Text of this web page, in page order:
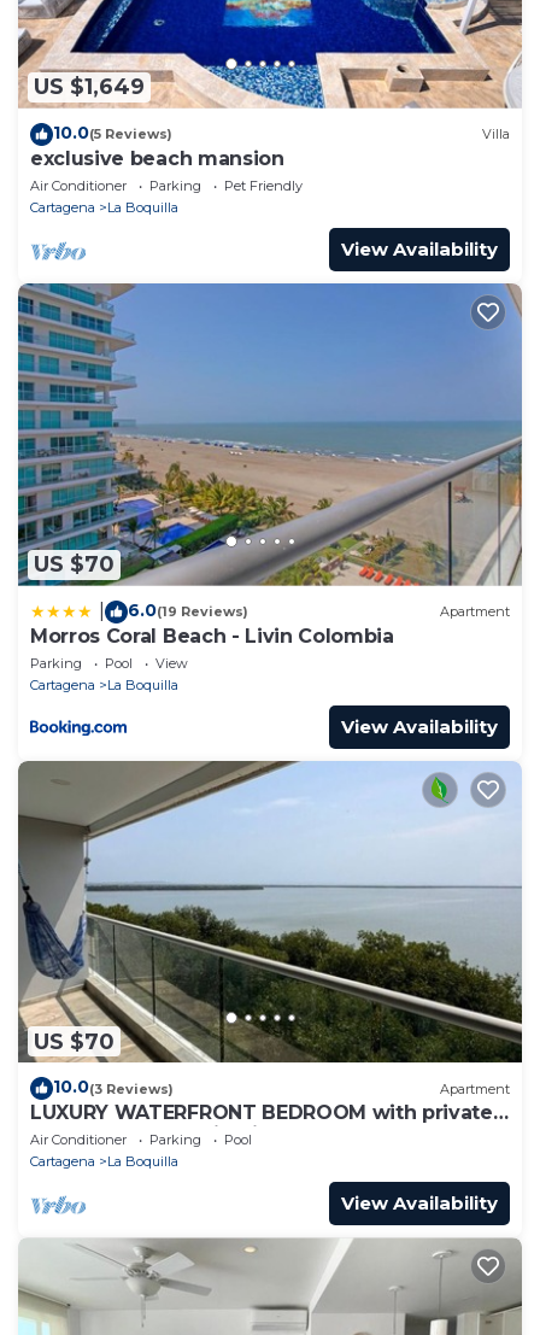
US $1,649
10.0(5 Reviews) Villa
exclusive beach mansion
Air Conditioner Parking
Pet Friendly
Cartagena
La Boquilla
View Availability
US $70
6.0(19 Reviews) Apartment
Morros Coral Beach - Livin Colombia
Parking Pool
View
Cartagena
La Boquilla
View Availability
US $70
10.0(3 Reviews) Apartment
LUXURY WATERFRONT BEDROOM with private
bathroom and AC in Cielo Mar Cartagena
Air Conditioner Parking
Pool
Cartagena
La Boquilla
View Availability